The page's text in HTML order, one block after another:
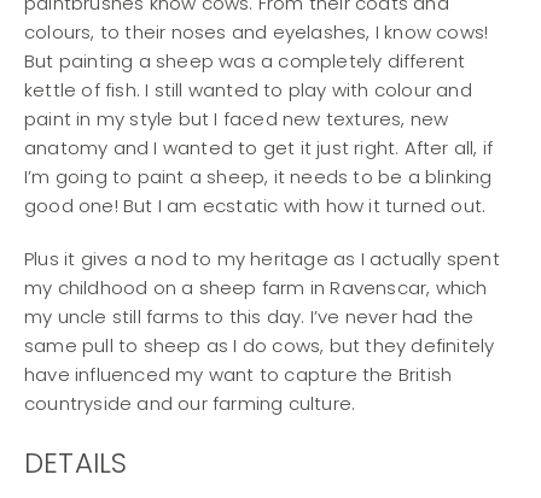
colours, to their noses and eyelashes, I know cows!
But painting a sheep was a completely different
kettle of fish. I still wanted to play with colour and
paint in my style but I faced new textures, new
anatomy and I wanted to get it just right. After all, if
I’m going to paint a sheep, it needs to be a blinking
good one! But I am ecstatic with how it turned out.
Plus it gives a nod to my heritage as I actually spent
my childhood on a sheep farm in Ravenscar, which
my uncle still farms to this day. I’ve never had the
same pull to sheep as I do cows, but they definitely
have influenced my want to capture the British
countryside and our farming culture.
DETAILS